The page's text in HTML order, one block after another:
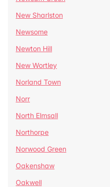
New Sharlston
Newsome
Newton Hill
New Wortley
Norland Town
Norr
North Elmsall
Northorpe
Norwood Green
Oakenshaw
Oakwell